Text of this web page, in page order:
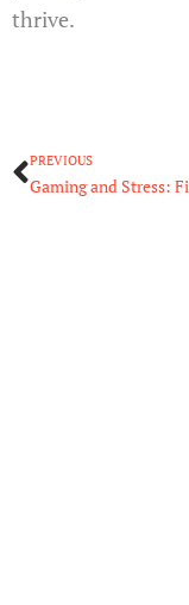
thrive.
Prev
PREVIOUS